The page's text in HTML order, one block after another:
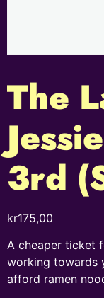
The
3rd
kr175,00
A cheaper ticket
working towards
afford ramen